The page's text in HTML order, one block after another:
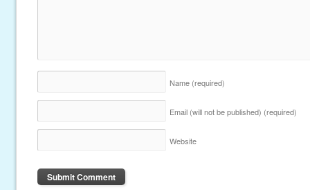
Name (required)
Email (will not be published) (required)
Website